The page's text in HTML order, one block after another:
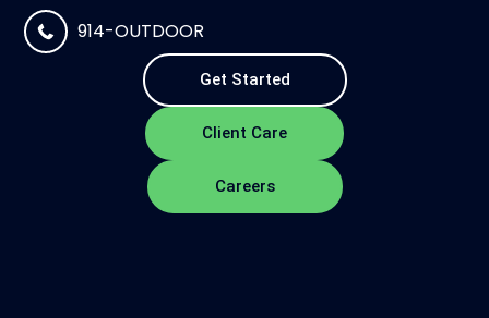
914-OUTDOOR
Get Started
Client Care
Careers